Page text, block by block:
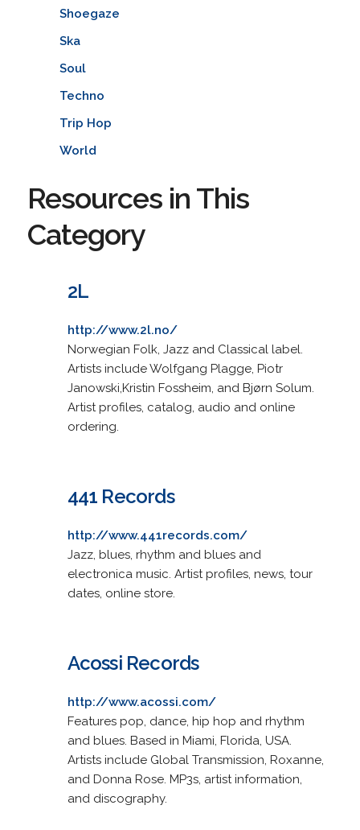
Shoegaze
Ska
Soul
Techno
Trip Hop
World
Resources in This
Category
2L
http://www.2l.no/
Norwegian Folk, Jazz and Classical label.
Artists include Wolfgang Plagge, Piotr
Janowski,Kristin Fossheim, and Bjørn Solum.
Artist profiles, catalog, audio and online
ordering.
441 Records
http://www.441records.com/
Jazz, blues, rhythm and blues and
electronica music. Artist profiles, news, tour
dates, online store.
Acossi Records
http://www.acossi.com/
Features pop, dance, hip hop and rhythm
and blues. Based in Miami, Florida, USA.
Artists include Global Transmission, Roxanne,
and Donna Rose. MP3s, artist information,
and discography.